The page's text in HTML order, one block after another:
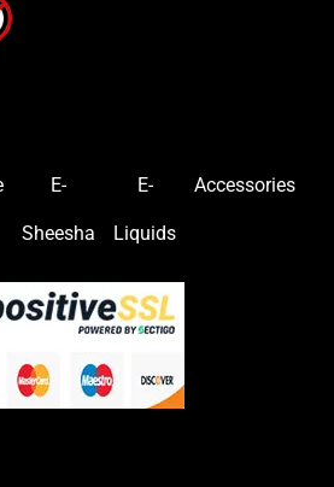
E-
Sheesha
E-
Liquids
Accessories